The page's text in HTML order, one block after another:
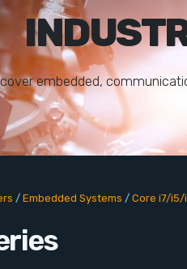
cover embedded, communicati
/ Embedded Systems / Core i7/i5/